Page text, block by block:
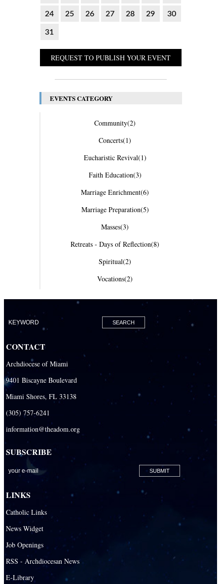
24 25 26 27 28 29 30
31
REQUEST TO PUBLISH YOUR EVENT
EVENTS CATEGORY
Community(2)
Concerts(1)
Eucharistic Revival(1)
Faith Education(3)
Marriage Enrichment(6)
Marriage Preparation(5)
Masses(3)
Retreats - Days of Reflection(8)
Spiritual(2)
Vocations(2)
CONTACT
Archdiocese of Miami
9401 Biscayne Boulevard
Miami Shores, FL 33138
(305) 757-6241
information@theadom.org
SUBSCRIBE
LINKS
Catholic Links
News Widget
Job Openings
RSS - Archdiocesan News
E-Library